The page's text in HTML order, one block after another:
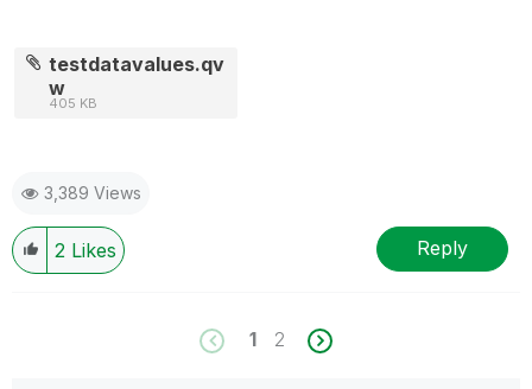
testdatavalues.qv
w
405 KB
3,389 Views
2 Likes Reply
1 2